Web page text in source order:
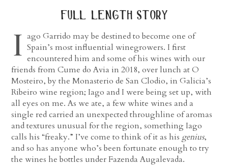
full length story
I ago Garrido may be destined to become one of
Spain’s most influential winegrowers. I first
encountered him and some of his wines with our
friends from Cume do Avia in 2018, over lunch at O
Mosteiro, by the Monasterio de San Clodio, in Galicia’s
Ribeiro wine region; Iago and I were being set up, with
all eyes on me. As we ate, a few white wines and a
single red carried an unexpected throughline of aromas
and textures unusual for the region, something Iago
calls his “freaky.” I’ve come to think of it as his genius,
and so has anyone who’s been fortunate enough to try
the wines he bottles under Fazenda Augalevada.